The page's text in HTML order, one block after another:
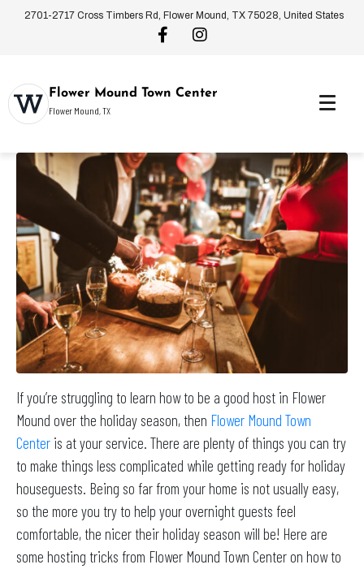
2701-2717 Cross Timbers Rd, Flower Mound, TX 75028, United States
Flower Mound Town Center
Flower Mound, TX
If you’re struggling to learn how to be a good host in Flower
Mound over the holiday season, then Flower Mound Town
Center is at your service. There are plenty of things you can try
to make things less complicated while getting ready for holiday
houseguests. Being so far from your home is not usually easy,
so the more you try to help your overnight guests feel
comfortable, the nicer their holiday season will be! Here are
some hosting tricks from Flower Mound Town Center on how to